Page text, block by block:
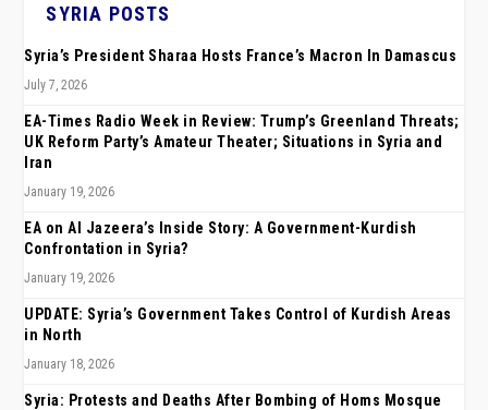
SYRIA POSTS
Syria’s President Sharaa Hosts France’s Macron In Damascus
July 7, 2026
EA-Times Radio Week in Review: Trump’s Greenland Threats;
UK Reform Party’s Amateur Theater; Situations in Syria and
Iran
January 19, 2026
EA on Al Jazeera’s Inside Story: A Government-Kurdish
Confrontation in Syria?
January 19, 2026
UPDATE: Syria’s Government Takes Control of Kurdish Areas
in North
January 18, 2026
Syria: Protests and Deaths After Bombing of Homs Mosque